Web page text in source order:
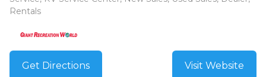
Rentals
Get Directions Visit Website